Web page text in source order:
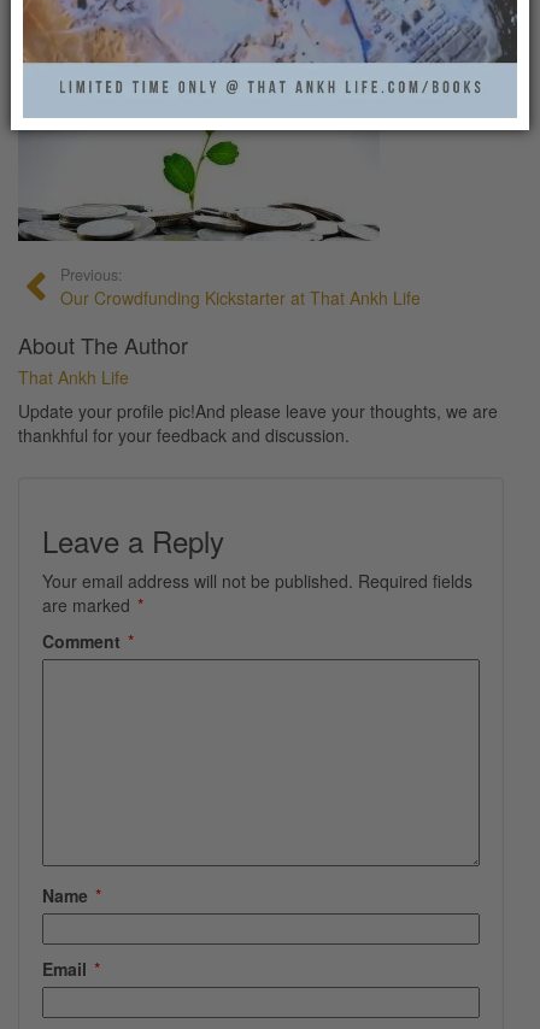
That Ankh Life
Previous:
Our Crowdfunding Kickstarter at That Ankh Life
About The Author
That Ankh Life
Update your profile pic!And please leave your thoughts, we are
thankhful for your feedback and discussion.
Leave a Reply
Your email address will not be published. Required fields
are marked *
Comment *
Name *
Email *